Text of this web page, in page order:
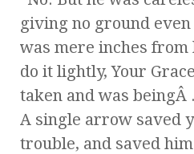
giving no ground
was mere inches from
do it lightly, Your
taken and was beingÂ
A single arrow saved
trouble, and saved